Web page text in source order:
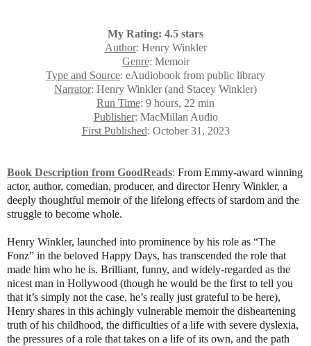
My Rating: 4.5 stars
Author: Henry Winkler
Genre: Memoir
Type and Source: eAudiobook from public library
Narrator: Henry Winkler (and Stacey Winkler)
Run Time: 9 hours, 22 min
Publisher: MacMillan Audio
First Published: October 31, 2023
Book Description from GoodReads: From Emmy-award winning
actor, author, comedian, producer, and director Henry Winkler, a
deeply thoughtful memoir of the lifelong effects of stardom and the
struggle to become whole.
Henry Winkler, launched into prominence by his role as “The
Fonz” in the beloved Happy Days, has transcended the role that
made him who he is. Brilliant, funny, and widely-regarded as the
nicest man in Hollywood (though he would be the first to tell you
that it’s simply not the case, he’s really just grateful to be here),
Henry shares in this achingly vulnerable memoir the disheartening
truth of his childhood, the difficulties of a life with severe dyslexia,
the pressures of a role that takes on a life of its own, and the path